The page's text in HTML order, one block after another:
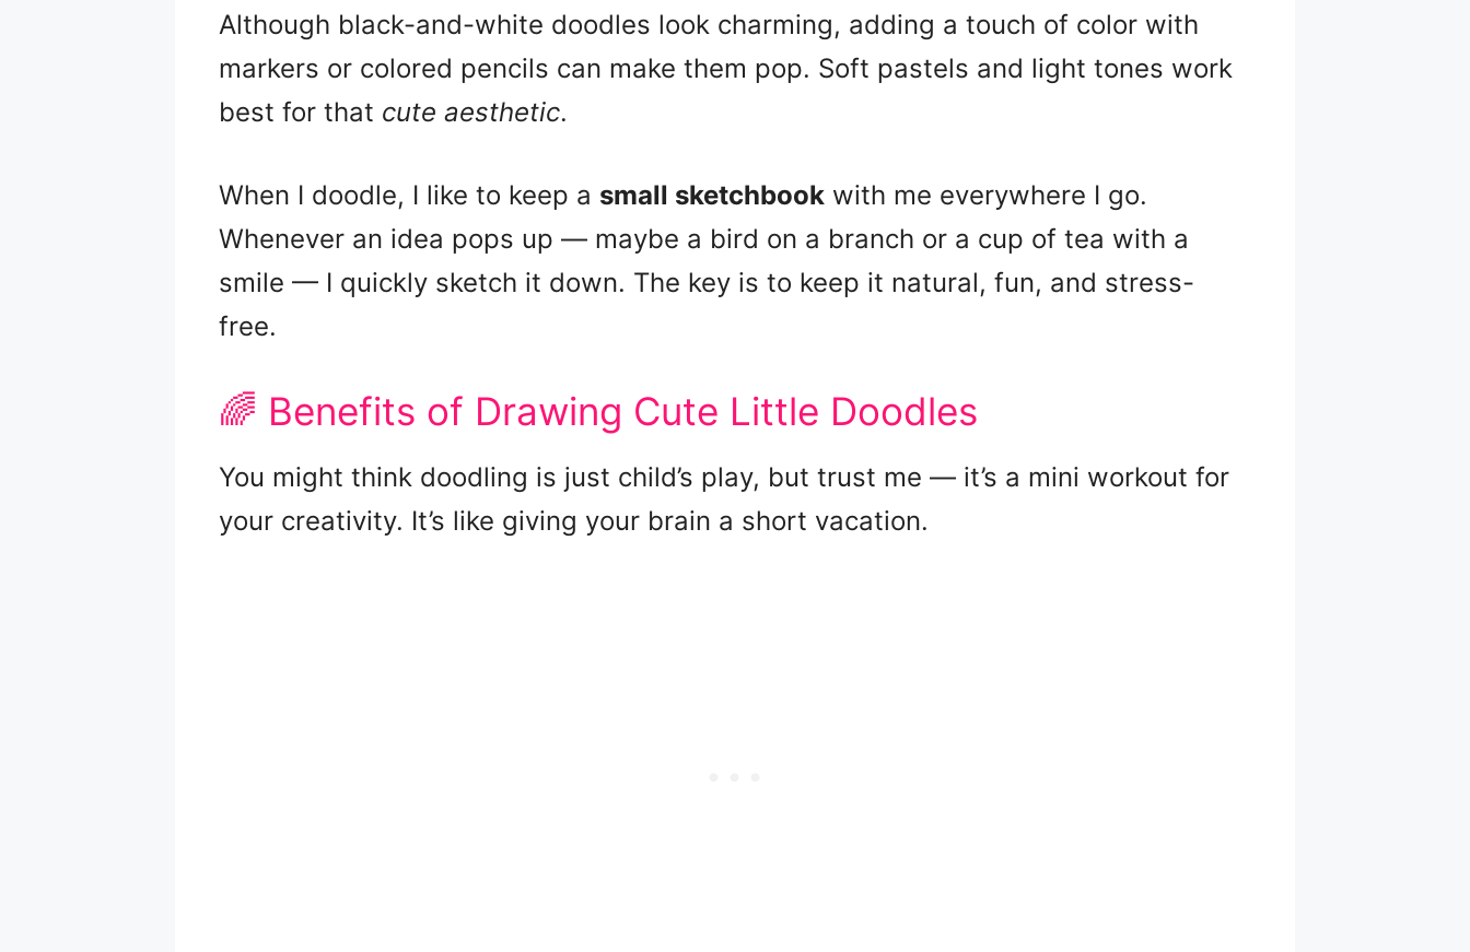
Although black-and-white doodles look charming, adding a touch of color with
markers or colored pencils can make them pop. Soft pastels and light tones work
best for that cute aesthetic.
When I doodle, I like to keep a small sketchbook with me everywhere I go.
Whenever an idea pops up — maybe a bird on a branch or a cup of tea with a
smile — I quickly sketch it down. The key is to keep it natural, fun, and stress-
free.
🌈 Benefits of Drawing Cute Little Doodles
You might think doodling is just child’s play, but trust me — it’s a mini workout for
your creativity. It’s like giving your brain a short vacation.